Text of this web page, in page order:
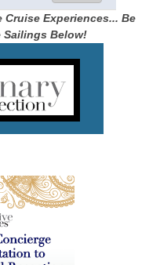
Experiences... Be
Sailings Below!